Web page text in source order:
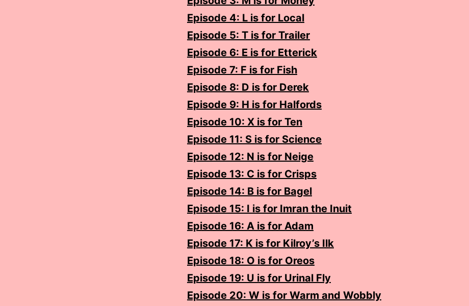
Episode 4: L is for Local
Episode 5: T is for Trailer
Episode 6: E is for Etterick
Episode 7: F is for Fish
Episode 8: D is for Derek
Episode 9: H is for Halfords
Episode 10: X is for Ten
Episode 11: S is for Science
Episode 12: N is for Neige
Episode 13: C is for Crisps
Episode 14: B is for Bagel
Episode 15: I is for Imran the Inuit
Episode 16: A is for Adam
Episode 17: K is for Kilroy’s Ilk
Episode 18: O is for Oreos
Episode 19: U is for Urinal Fly
Episode 20: W is for Warm and Wobbly